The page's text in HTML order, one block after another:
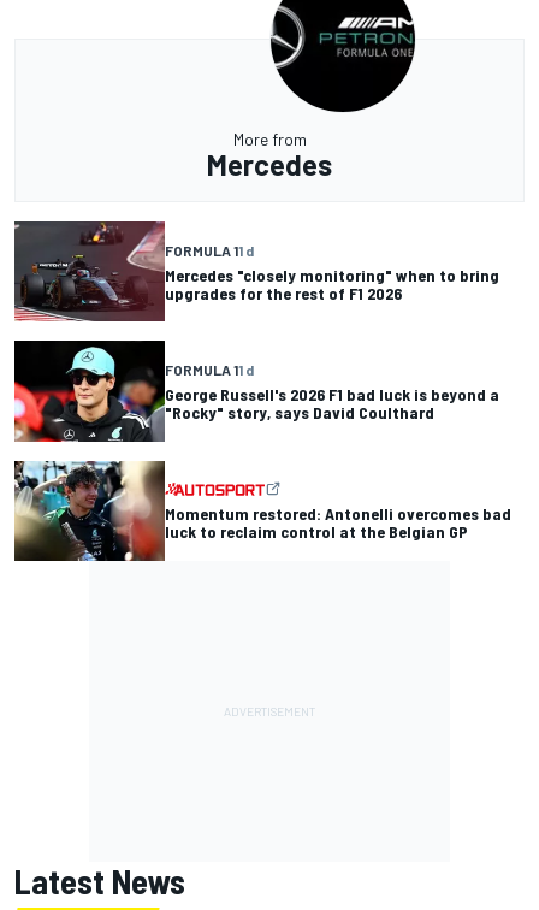
More from
Mercedes
FORMULA 11 d
Mercedes "closely monitoring" when to bring
upgrades for the rest of F1 2026
FORMULA 11 d
George Russell's 2026 F1 bad luck is beyond a
"Rocky" story, says David Coulthard
Momentum restored: Antonelli overcomes bad
luck to reclaim control at the Belgian GP
Latest News